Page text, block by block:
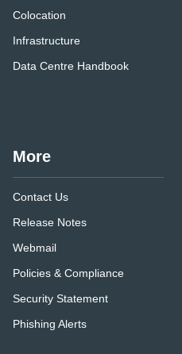
Colocation
Infrastructure
Data Centre Handbook
More
Contact Us
Release Notes
Webmail
Policies & Compliance
Security Statement
Phishing Alerts